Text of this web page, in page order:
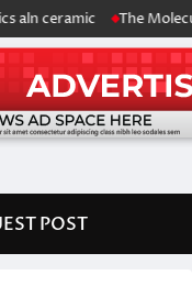
The Molecular
POST